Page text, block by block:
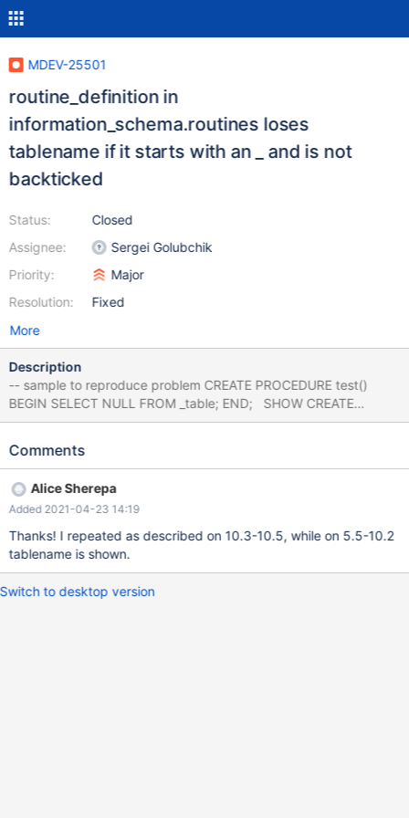
MDEV-25501
routine_definition in
information_schema.routines loses
tablename if it starts with an _ and is not
backticked
Status:
Assignee:
Priority:
Resolution:
Closed
Sergei Golubchik
Major
Fixed
More
Description
-- sample to reproduce problem CREATE PROCEDURE test()
BEGIN SELECT NULL FROM _table; END; SHOW CREATE
PROCEDURE test; -- `Create Procedure` contains correct table
information_schema.routines WHERE
`routine_definition` contains " SELECT NULL FROM ;" (no table
name!) I can also confirm this happens for triggers: CREATE
TRIGGER test AFTER INSERT ON anytable FOR EACH ROW
BEGIN SET @x=(SELECT NULL FROM _table); END; SHOW
Comments
Alice Sherepa
Added 2021-04-23 14:19
Thanks! I repeated as described on 10.3-10.5, while on 5.5-10.2
tablename is shown.
Switch to desktop version